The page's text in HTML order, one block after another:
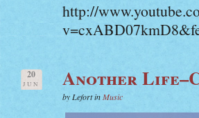
http://
20
JUN Another
by Lefort inMusic